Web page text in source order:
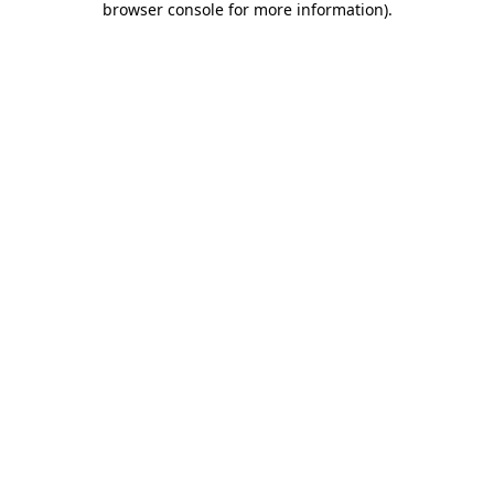
browser console for more information).